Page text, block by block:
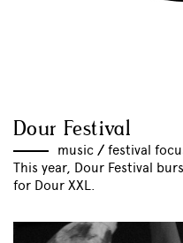
Dour Festival
music // festival
This year, Dour Festival
for Dour XXL.